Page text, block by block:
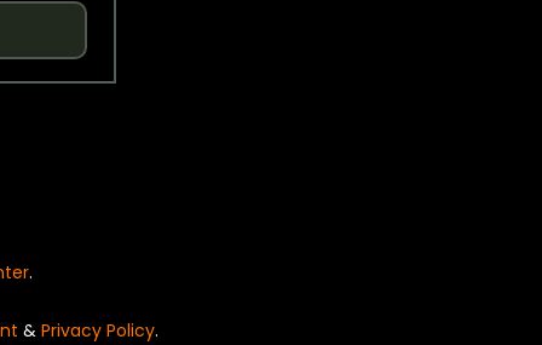
.
& Privacy Policy.